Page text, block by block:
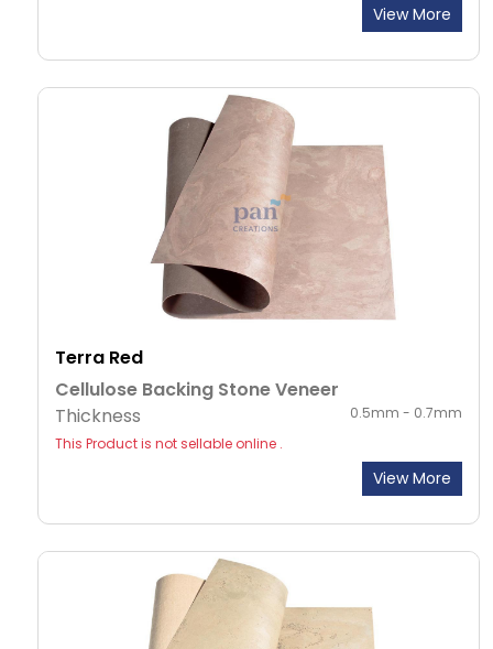
View More
Terra Red
Cellulose Backing Stone Veneer
Thickness
0.5mm - 0.7mm
This Product is not sellable online .
View More